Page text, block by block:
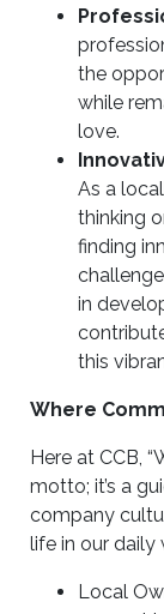
the
while
love.
As a
thinking
finding
in
this
Where
Here at CCB,
motto; it’s a
company
life in our daily
Local